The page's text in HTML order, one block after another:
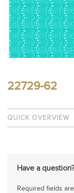
22729-62
QUICK OVERVIEW
Have a
Required fields